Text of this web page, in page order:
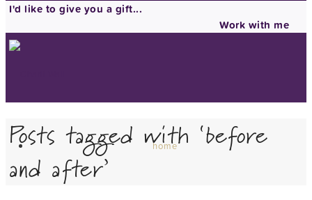
I'd like to give you a gift...
Work with me
home
Posts tagged with ‘before
and after’